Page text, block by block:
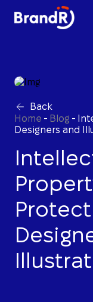
Back
Home - Blog -
Designers and